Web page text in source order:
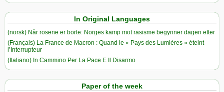
In Original Languages
(norsk) Når rosene er borte: Norges kamp mot rasisme begynner dagen etter
(Français) La France de Macron : Quand le « Pays des Lumières » éteint
l’Interrupteur
(Italiano) In Cammino Per La Pace E Il Disarmo
Paper of the week